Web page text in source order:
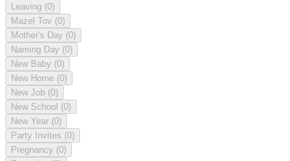
Leaving (0)
Mazel Tov (0)
Mother's Day (0)
Naming Day (0)
New Baby (0)
New Home (0)
New Job (0)
New School (0)
New Year (0)
Party Invites (0)
Pregnancy (0)